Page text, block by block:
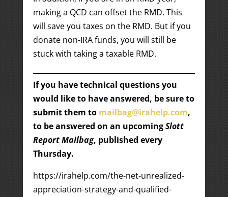
making a QCD can offset the RMD. This
will save you taxes on the RMD. But if you
donate non-IRA funds, you will still be
stuck with taking a taxable RMD.
If you have technical questions you
would like to have answered, be sure to
submit them to mailbag@irahelp.com,
to be answered on an upcomingSlott
Report Mailbag, published every
Thursday.
https://irahelp.com/the-net-unrealized-
appreciation-strategy-and-qualified-